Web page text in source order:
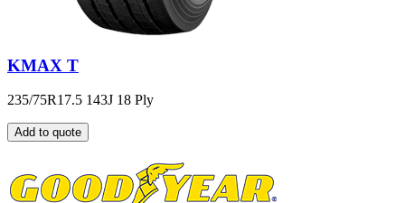
KMAX T
235/75R17.5 143J 18 Ply
Add to quote